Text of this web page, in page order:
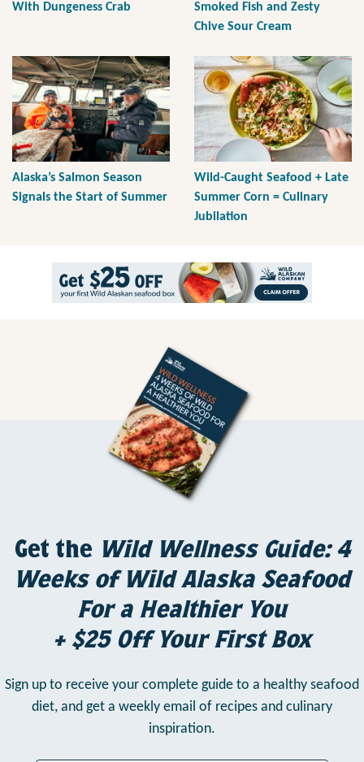
With Dungeness Crab
Smoked Fish and Zesty
Chive Sour Cream
Alaska’s Salmon Season
Signals the Start of Summer
Wild-Caught Seafood + Late
Summer Corn = Culinary
Jubilation
Get the Wild Wellness Guide: 4
Weeks of Wild Alaska Seafood
For a Healthier You
+ $25 Off Your First Box
Sign up to receive your complete guide to a healthy seafood
diet, and get a weekly email of recipes and culinary
inspiration.